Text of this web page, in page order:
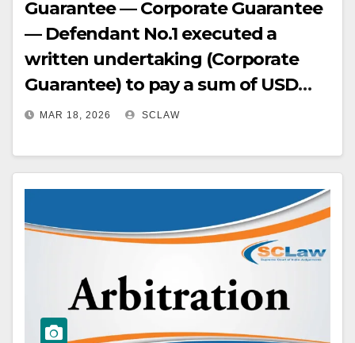
Guarantee — Corporate Guarantee
— Defendant No.1 executed a
written undertaking (Corporate
Guarantee) to pay a sum of USD
100,000 — This constituted a valid
payment arrangement — Liability
of surety is co-extensive with
MAR 18, 2026 SCLAW